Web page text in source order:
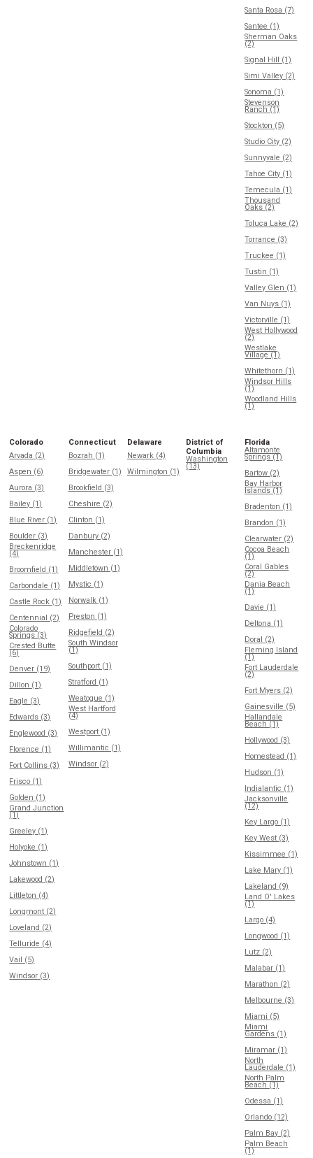
Santa Rosa (7)
Santee (1)
Sherman Oaks
(2)
Signal Hill (1)
Simi Valley (2)
Sonoma (1)
Stevenson
Ranch (1)
Stockton (5)
Studio City (2)
Sunnyvale (2)
Tahoe City (1)
Temecula (1)
Thousand
Oaks (2)
Toluca Lake (2)
Torrance (3)
Truckee (1)
Tustin (1)
Valley Glen (1)
Van Nuys (1)
Victorville (1)
West Hollywood
(2)
Westlake
Village (1)
Whitethorn (1)
Windsor Hills
(1)
Woodland Hills
(1)
Colorado
Arvada (2)
Aspen (6)
Aurora (3)
Bailey (1)
Blue River (1)
Boulder (3)
Breckenridge
(4)
Broomfield (1)
Carbondale (1)
Castle Rock (1)
Centennial (2)
Colorado
Springs (3)
Crested Butte
(6)
Denver (19)
Dillon (1)
Eagle (3)
Edwards (3)
Englewood (3)
Florence (1)
Fort Collins (3)
Frisco (1)
Golden (1)
Grand Junction
(1)
Greeley (1)
Holyoke (1)
Johnstown (1)
Lakewood (2)
Littleton (4)
Longmont (2)
Loveland (2)
Telluride (4)
Vail (5)
Windsor (3)
Connecticut
Bozrah (1)
Bridgewater (1)
Brookfield (3)
Cheshire (2)
Clinton (1)
Danbury (2)
Manchester (1)
Middletown (1)
Mystic (1)
Norwalk (1)
Preston (1)
Ridgefield (2)
South Windsor
(1)
Southport (1)
Stratford (1)
Weatogue (1)
West Hartford
(4)
Westport (1)
Willimantic (1)
Windsor (2)
Delaware
Newark (4)
Wilmington (1)
District of
Columbia
Washington
(13)
Florida
Altamonte
Springs (1)
Bartow (2)
Bay Harbor
Islands (1)
Bradenton (1)
Brandon (1)
Clearwater (2)
Cocoa Beach
(1)
Coral Gables
(2)
Dania Beach
(1)
Davie (1)
Deltona (1)
Doral (2)
Fleming Island
(1)
Fort Lauderdale
(2)
Fort Myers (2)
Gainesville (5)
Hallandale
Beach (1)
Hollywood (3)
Homestead (1)
Hudson (1)
Indialantic (1)
Jacksonville
(12)
Key Largo (1)
Key West (3)
Kissimmee (1)
Lake Mary (1)
Lakeland (9)
Land O' Lakes
(1)
Largo (4)
Longwood (1)
Lutz (2)
Malabar (1)
Marathon (2)
Melbourne (3)
Miami (5)
Miami
Gardens (1)
Miramar (1)
North
Lauderdale (1)
North Palm
Beach (1)
Odessa (1)
Orlando (12)
Palm Bay (2)
Palm Beach
(1)